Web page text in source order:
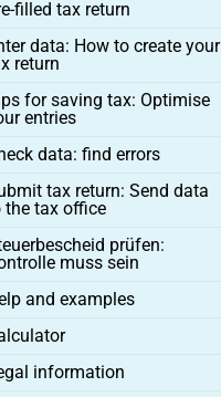
filled tax return
data: How to create your
return
menu
for saving tax: Optimise
entries
menu
data: find errors
menu
tax return: Send data
the tax office
menu
prüfen:
muss sein
menu
and examples
menu
menu
information
menu